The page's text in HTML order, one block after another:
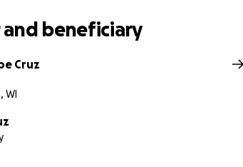
beneficiary
Cruz
WI